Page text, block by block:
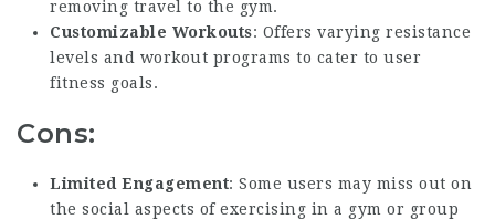
removing travel to the gym.
Customizable Workouts: Offers varying resistance
levels and workout programs to cater to user
fitness goals.
Cons:
Limited Engagement: Some users may miss out on
the social aspects of exercising in a gym or group